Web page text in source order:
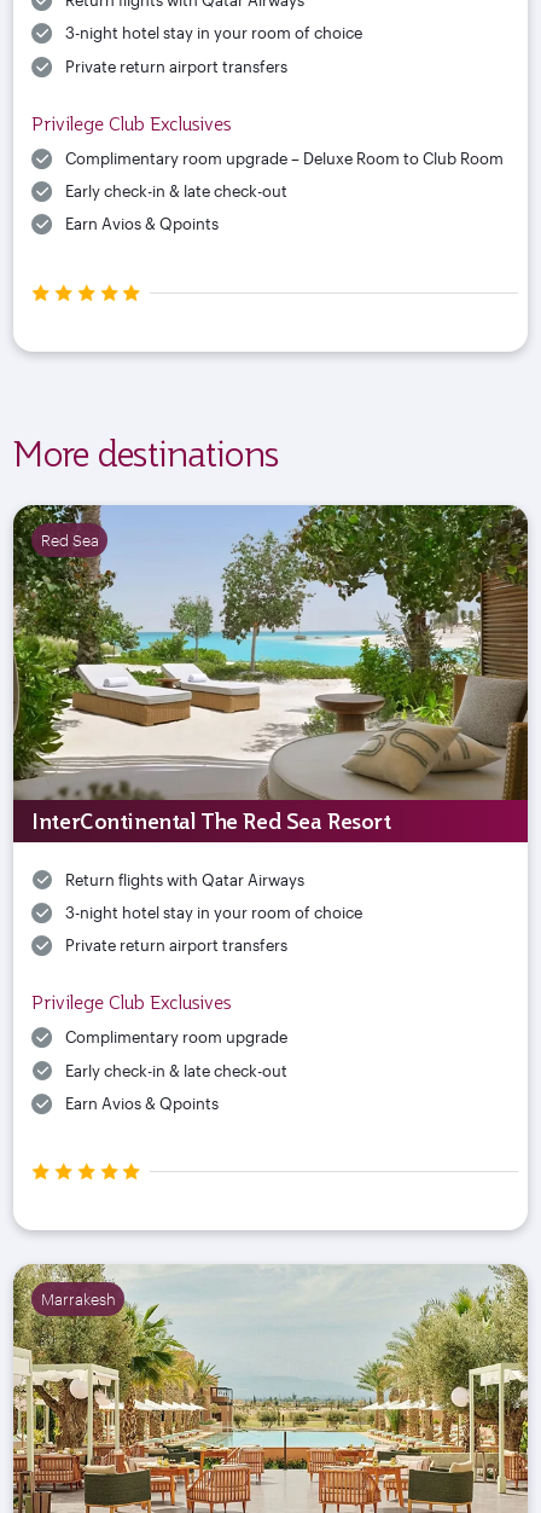
3-night hotel stay in your room of choice
Private return airport transfers
Privilege Club Exclusives
Complimentary room upgrade – Deluxe Room to Club Room
Early check-in & late check-out
Earn Avios & Qpoints
More destinations
Red Sea
InterContinental The Red Sea Resort
Return flights with Qatar Airways
3-night hotel stay in your room of choice
Private return airport transfers
Privilege Club Exclusives
Complimentary room upgrade
Early check-in & late check-out
Earn Avios & Qpoints
Marrakesh